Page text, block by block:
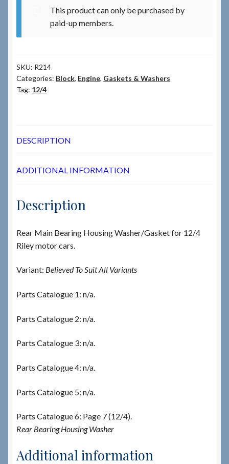
My Account
About RRSL
This product can only be purchased by
paid-up members.
SKU: R214
Categories: Block, Engine, Gaskets & Washers
Tag: 12/4
DESCRIPTION
ADDITIONAL INFORMATION
Description
Rear Main Bearing Housing Washer/Gasket for 12/4
Riley motor cars.
Variant: Believed To Suit All Variants
Parts Catalogue 1: n/a.
Parts Catalogue 2: n/a.
Parts Catalogue 3: n/a.
Parts Catalogue 4: n/a.
Parts Catalogue 5: n/a.
Parts Catalogue 6: Page 7 (12/4).
Rear Bearing Housing Washer
Additional information